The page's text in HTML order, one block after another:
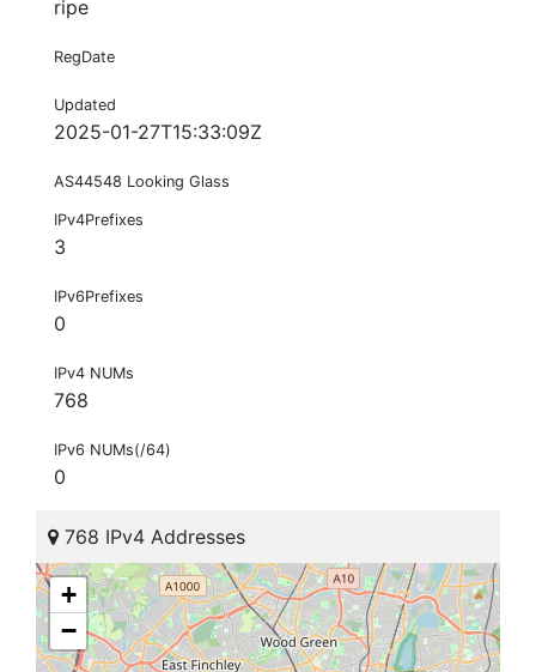
ripe
RegDate
Updated
2025-01-27T15:33:09Z
AS44548 Looking Glass
IPv4Prefixes
3
IPv6Prefixes
0
IPv4 NUMs
768
IPv6 NUMs(/64)
0
768 IPv4 Addresses
+
−